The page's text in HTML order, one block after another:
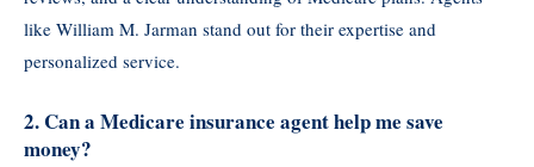
like William M. Jarman stand out for their expertise and
personalized service.
2. Can a Medicare insurance agent help me save
money?